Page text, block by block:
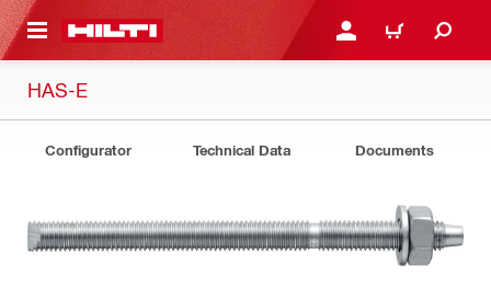
CONTENT LOGIN OR REGISTER
CART
HAS-E
Configurator Technical Data Documents